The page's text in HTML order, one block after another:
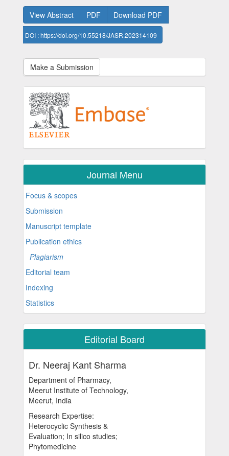
View Abstract
PDF Download PDF
DOI : https://doi.org/10.55218/JASR.202314109
Make a Submission
Journal Menu
Focus & scopes
Submission
Manuscript template
Publication ethics
Plagiarism
Editorial team
Indexing
Statistics
Editorial Board
Dr. Neeraj Kant Sharma
Department of Pharmacy,
Meerut Institute of Technology,
Meerut, India
Research Expertise:
Heterocyclic Synthesis &
Evaluation; In silico studies;
Phytomedicine